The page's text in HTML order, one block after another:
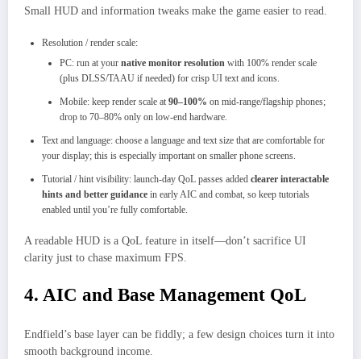
Small HUD and information tweaks make the game easier to read.
Resolution / render scale:
PC: run at your native monitor resolution with 100% render scale
(plus DLSS/TAAU if needed) for crisp UI text and icons.
Mobile: keep render scale at 90–100% on mid‑range/flagship phones;
drop to 70–80% only on low‑end hardware.
Text and language: choose a language and text size that are comfortable for
your display; this is especially important on smaller phone screens.
Tutorial / hint visibility: launch‑day QoL passes added clearer interactable
hints and better guidance in early AIC and combat, so keep tutorials
enabled until you’re fully comfortable.
A readable HUD is a QoL feature in itself—don’t sacrifice UI
clarity just to chase maximum FPS.
4. AIC and Base Management QoL
Endfield’s base layer can be fiddly; a few design choices turn it into
smooth background income.